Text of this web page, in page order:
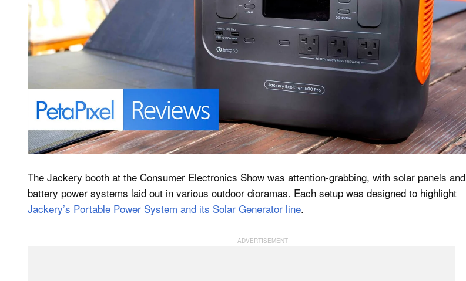
The Jackery booth at the Consumer Electronics Show was attention-grabbing, with solar panels and
battery power systems laid out in various outdoor dioramas. Each setup was designed to highlight
Jackery’s Portable Power System and its Solar Generator line.